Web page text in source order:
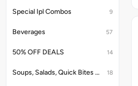
Special Ipl Combos 9
Beverages 57
50% OFF DEALS 14
Soups, Salads, Quick Bites & Accompaniments 18